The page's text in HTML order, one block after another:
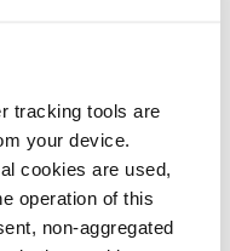
tracking tools are
your device.
cookies are used,
operation of this
non-aggregated